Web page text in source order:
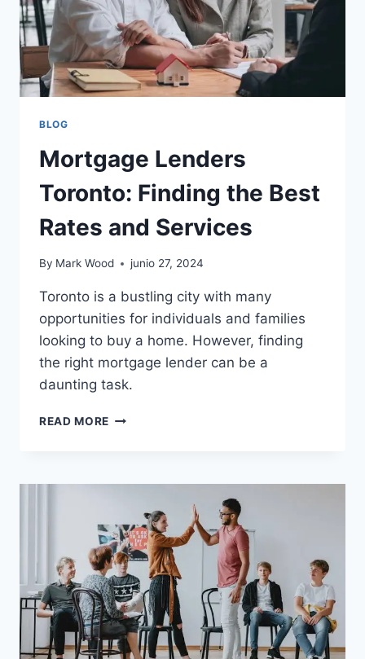
BLOG
Mortgage Lenders
Toronto: Finding the Best
Rates and Services
By Mark Wood junio 27, 2024
Toronto is a bustling city with many
opportunities for individuals and families
looking to buy a home. However, finding
the right mortgage lender can be a
daunting task.
READ MORE MORTGAGE
THE
RATES
AND
SERVICES